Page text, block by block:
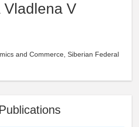
Vladlena V
and Commerce, Siberian Federal
Publications